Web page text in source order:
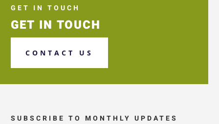
GET IN TOUCH
GET IN TOUCH
CONTACT US
SUBSCRIBE TO MONTHLY UPDATES